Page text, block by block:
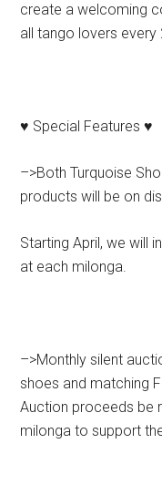
create a welcoming
all tango lovers every
♥ Special Features ♥
–>Both Turquoise
products will be on
Starting April, we will
at each milonga.
–>Monthly silent
shoes and matching
Auction proceeds be
milonga to support